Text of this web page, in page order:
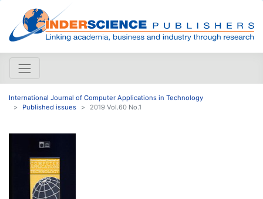
International Journal of Computer Applications in Technology
Published issues
2019 Vol.60 No.1